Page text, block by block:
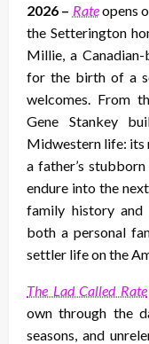
2026 – Rateopens
the Setterington
Millie, a
for the birth of a
welcomes. From
Gene Stankey
Midwestern life: its
a father’s
endure into the
family history and
both a personal
settler life on the
The Lad Called Rate
own through the
seasons, and